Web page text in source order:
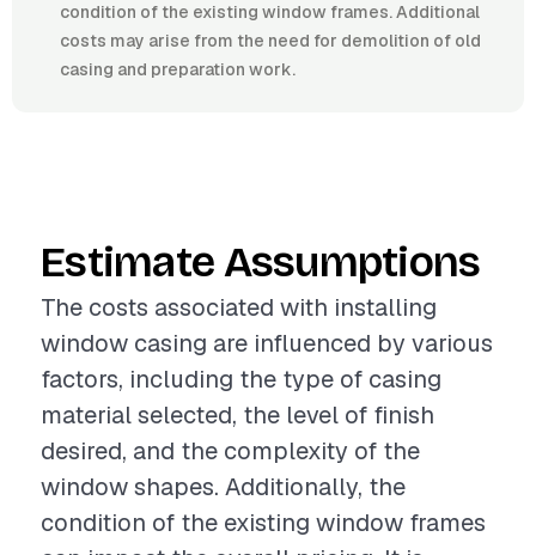
condition of the existing window frames. Additional
costs may arise from the need for demolition of old
casing and preparation work.
Estimate Assumptions
The costs associated with installing
window casing are influenced by various
factors, including the type of casing
material selected, the level of finish
desired, and the complexity of the
window shapes. Additionally, the
condition of the existing window frames